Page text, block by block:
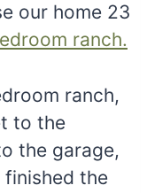
our home 23
ranch.
ranch,
to the
the garage,
the